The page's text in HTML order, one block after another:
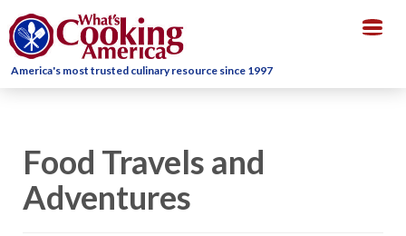
America's most trusted culinary resource since 1997
Food Travels and
Adventures